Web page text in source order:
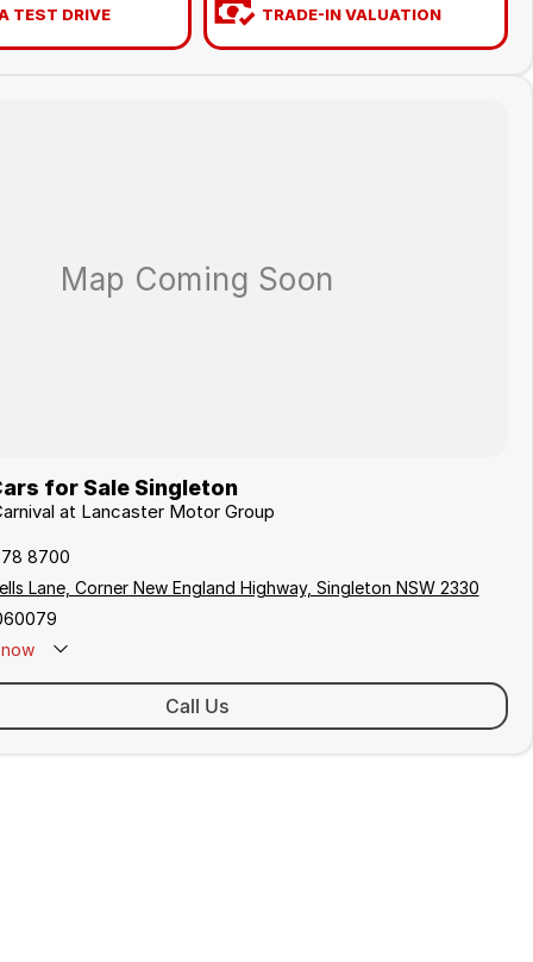
TEST DRIVE TRADE-IN VALUATION
for Sale Singleton
at Lancaster Motor Group
8700
Lane, Corner New England Highway, Singleton NSW 2330
Closed - Call 0429 788 700
Call Us